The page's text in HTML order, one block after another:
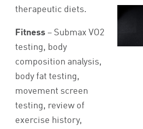
therapeutic diets.
Fitness – Submax VO2
testing, body
composition analysis,
body fat testing,
movement screen
testing, review of
exercise history,